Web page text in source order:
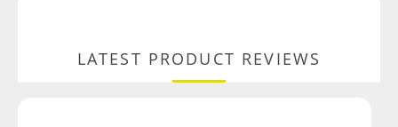
LATEST PRODUCT REVIEWS